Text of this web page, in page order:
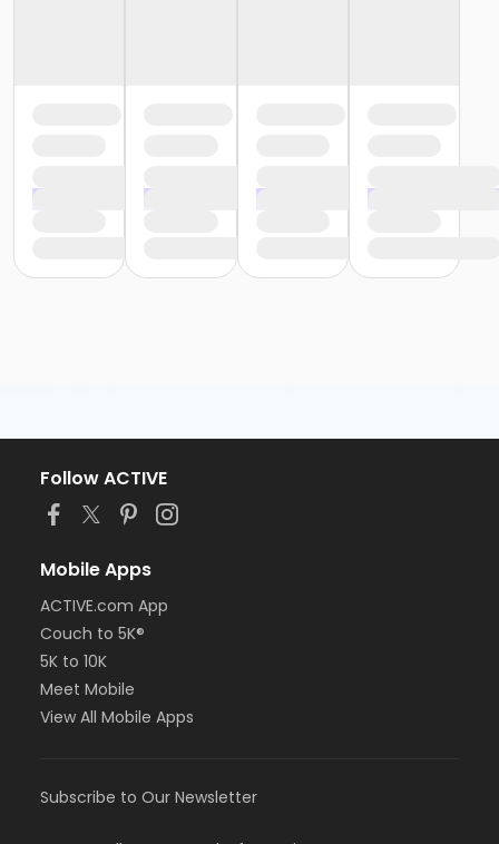
Follow ACTIVE
Mobile Apps
ACTIVE.com App
Couch to 5K®
5K to 10K
Meet Mobile
View All Mobile Apps
Subscribe to Our Newsletter